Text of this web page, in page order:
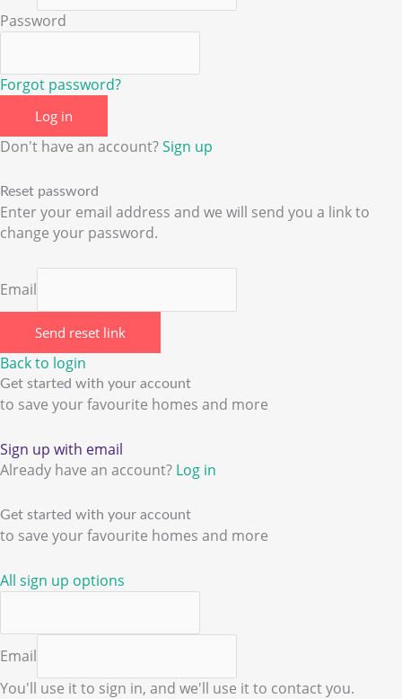
Password
Forgot password?
Log in
Don't have an account?Sign up
Reset password
Enter your email address and we will send you a link to
change your password.
Email
Send reset link
Back to login
Get started with your account
to save your favourite homes and more
Sign up with email
Already have an account? Log in
Get started with your account
to save your favourite homes and more
All sign up options
Email
You'll use it to sign in, and we'll use it to contact you.